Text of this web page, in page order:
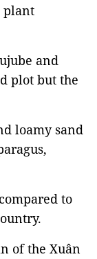
plant
and
plot but the
loamy sand
to
of the Xuân